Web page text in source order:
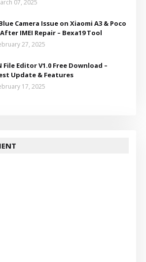
07, 2025
Camera Issue on Xiaomi A3 & Poco
After IMEI Repair – Bexa19 Tool
27, 2025
File Editor V1.0 Free Download –
Update & Features
17, 2025